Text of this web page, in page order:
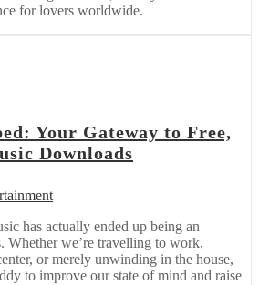
for lovers worldwide.
Your Gateway to Free,
Downloads
has actually ended up being an
Whether we’re travelling to work,
or merely unwinding in the house,
to improve our state of mind and raise